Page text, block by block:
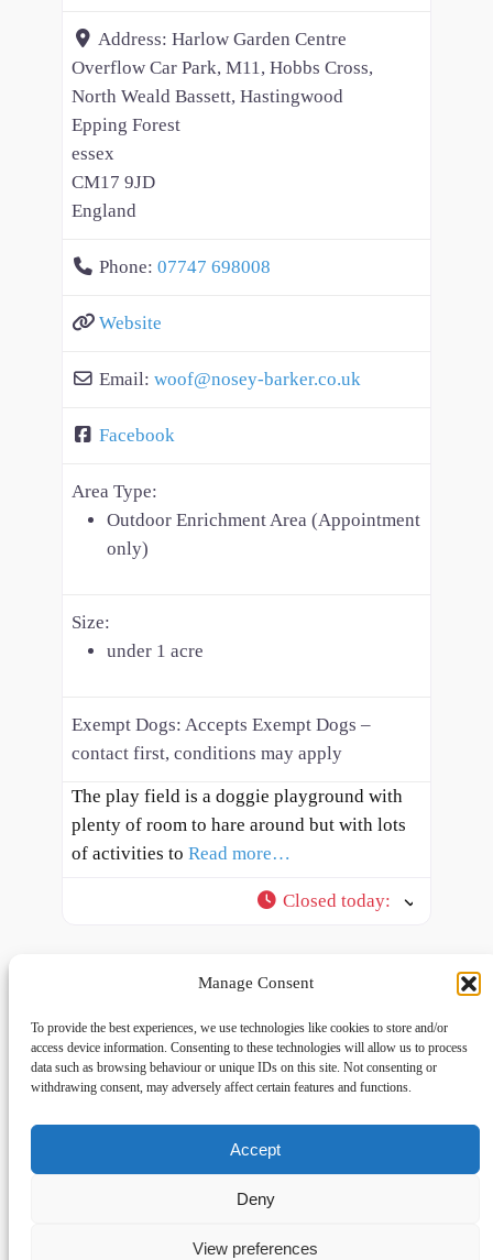
Manage Consent
To provide the best experiences, we use technologies like cookies to store and/or
access device information. Consenting to these technologies will allow us to process
data such as browsing behaviour or unique IDs on this site. Not consenting or
withdrawing consent, may adversely affect certain features and functions.
Accept
Deny
View preferences
Address: Harlow Garden Centre
Overflow Car Park, M11, Hobbs Cross,
North Weald Bassett, Hastingwood
Epping Forest
essex
CM17 9JD
England
Phone: 07747 698008
Website
Email: woof@nosey-barker.co.uk
Facebook
Area Type:
Outdoor Enrichment Area (Appointment
only)
Size:
under 1 acre
Exempt Dogs: Accepts Exempt Dogs –
contact first, conditions may apply
The play field is a doggie playground with
plenty of room to hare around but with lots
of activities to Read more…
Closed today:
dogwalkingfields@gmail.com